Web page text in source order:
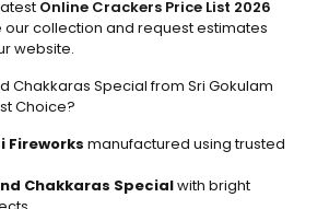
Online Crackers Price List 2026
collection and request estimates
website.
Chakkaras Special from Sri Gokulam
Choice?
Fireworks manufactured using trusted
Chakkaras Specialwith bright